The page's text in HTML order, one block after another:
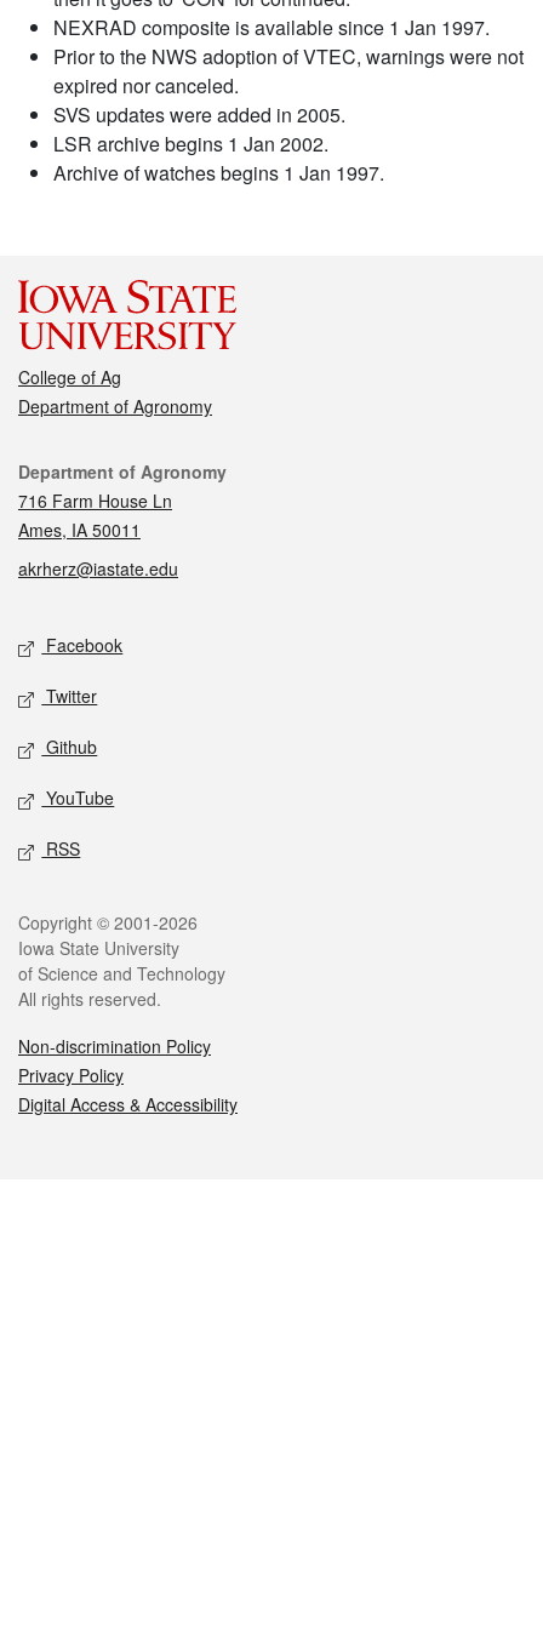
NEXRAD composite is available since 1 Jan 1997.
Prior to the NWS adoption of VTEC, warnings were not
expired nor canceled.
SVS updates were added in 2005.
LSR archive begins 1 Jan 2002.
Archive of watches begins 1 Jan 1997.
College of Ag
Department of Agronomy
Contact
Department of Agronomy
716 Farm House Ln
Ames, IA 50011
akrherz@iastate.edu
Social media
Facebook
Twitter
Github
YouTube
RSS
Legal
Copyright © 2001-2026
Iowa State University
of Science and Technology
All rights reserved.
Non-discrimination Policy
Privacy Policy
Digital Access & Accessibility